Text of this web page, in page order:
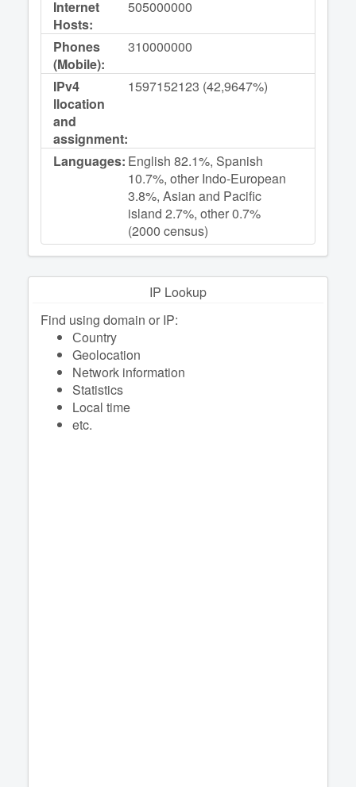
Internet
Hosts:
505000000
Phones
(Mobile):
310000000
IPv4
llocation
and
assignment:
1597152123 (42,9647%)
Languages: English 82.1%, Spanish
10.7%, other Indo-European
3.8%, Asian and Pacific
island 2.7%, other 0.7%
(2000 census)
IP Lookup
Find using domain or IP:
Сountry
Geolocation
Network information
Statistics
Local time
etc.